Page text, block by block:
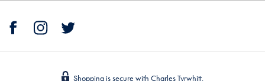
Shopping is secure with Charles Tyrwhitt.